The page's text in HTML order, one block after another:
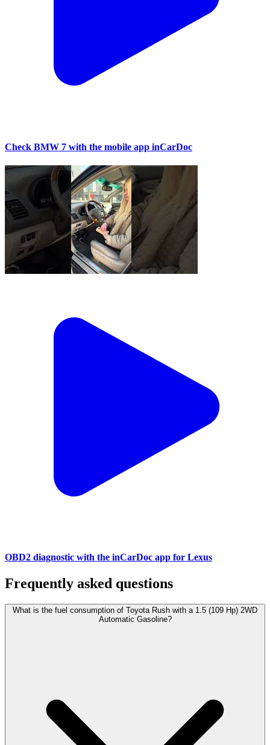
Check BMW 7 with the mobile app inCarDoc
OBD2 diagnostic with the inCarDoc app for Lexus
Frequently asked questions
What is the fuel consumption of Toyota Rush with a 1.5 (109 Hp) 2WD
Automatic Gasoline?